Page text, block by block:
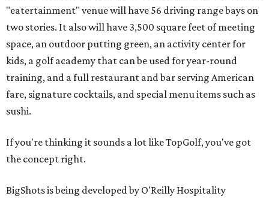
"eatertainment" venue will have 56 driving range bays on
two stories. It also will have 3,500 square feet of meeting
space, an outdoor putting green, an activity center for
kids, a golf academy that can be used for year-round
training, and a full restaurant and bar serving American
fare, signature cocktails, and special menu items such as
sushi.
If you're thinking it sounds a lot like TopGolf, you've got
the concept right.
BigShots is being developed by O'Reilly Hospitality